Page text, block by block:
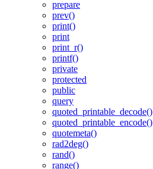
prepare
prev()
print()
print
print_r()
printf()
private
protected
public
query
quoted_printable_decode()
quoted_printable_encode()
quotemeta()
rad2deg()
rand()
range()